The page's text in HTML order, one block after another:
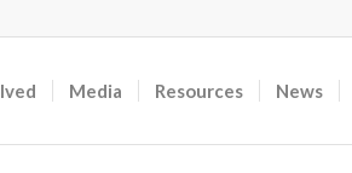
Media Resources News